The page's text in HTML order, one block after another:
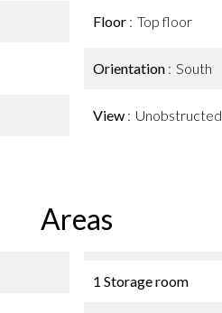
Floor Top floor
Orientation South
View Unobstructed
Areas
1 Storage room